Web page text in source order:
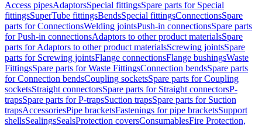
Access pipesAdaptorsSpecial fittingsSpare parts for Special
fittingsSuperTube fittingsBendsSpecial fittingsConnectionsSpare
parts for ConnectionsWelding jointsPush-in connectionsSpare parts
for Push-in connectionsAdaptors to other product materialsSpare
parts for Adaptors to other product materialsScrewing jointsSpare
parts for Screwing jointsFlange connectionsFlange bushingsWaste
FittingsSpare parts for Waste FittingsConnection bendsSpare parts
for Connection bendsCoupling socketsSpare parts for Coupling
socketsStraight connectorsSpare parts for Straight connectorsP-
trapsSpare parts for P-trapsSuction trapsSpare parts for Suction
trapsAccessoriesPipe bracketsFastenings for pipe bracketsSupport
shellsSealingsSealsProtection coversConsumablesFire Protection,